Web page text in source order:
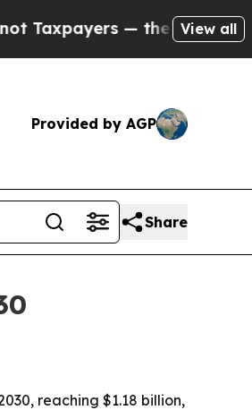
— the Chance to Cash
View all
Provided by AGP
Share
reaching $1.18 billion,